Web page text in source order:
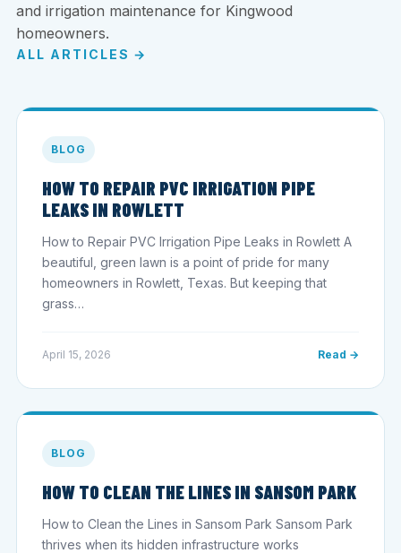
and irrigation maintenance for Kingwood
homeowners.
ALL ARTICLES →
BLOG
HOW TO REPAIR PVC IRRIGATION PIPE
LEAKS IN ROWLETT
How to Repair PVC Irrigation Pipe Leaks in Rowlett A
beautiful, green lawn is a point of pride for many
homeowners in Rowlett, Texas. But keeping that
grass…
April 15, 2026 Read →
BLOG
HOW TO CLEAN THE LINES IN SANSOM PARK
How to Clean the Lines in Sansom Park Sansom Park
thrives when its hidden infrastructure works